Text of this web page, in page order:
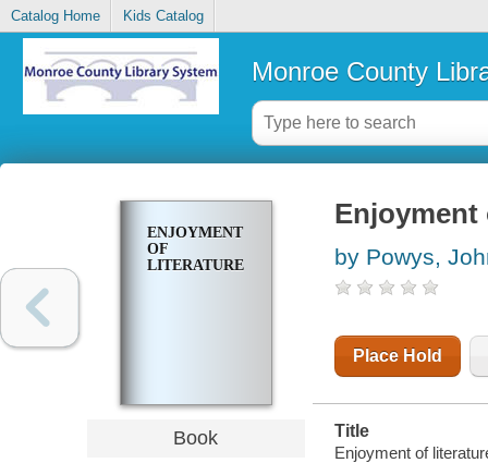
Catalog Home Kids Catalog
Monroe County
ENJOYMENT
OF
LITERATURE
Book
by Powys,
Place Hold
Title
Enjoyment of